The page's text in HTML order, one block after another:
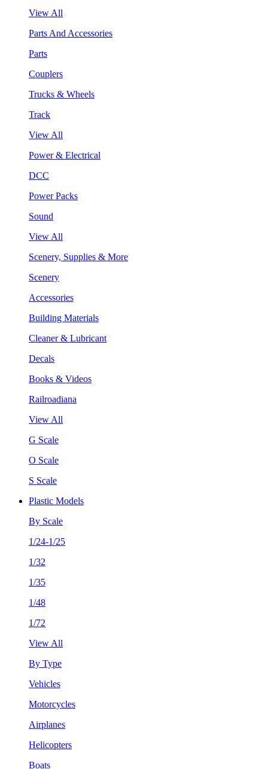
View All
Parts And Accessories
Parts
Couplers
Trucks & Wheels
Track
View All
Power & Electrical
DCC
Power Packs
Sound
View All
Scenery, Supplies & More
Scenery
Accessories
Building Materials
Cleaner & Lubricant
Decals
Books & Videos
Railroadiana
View All
G Scale
O Scale
S Scale
Plastic Models
By Scale
1/24-1/25
1/32
1/35
1/48
1/72
View All
By Type
Vehicles
Motorcycles
Airplanes
Helicopters
Boats